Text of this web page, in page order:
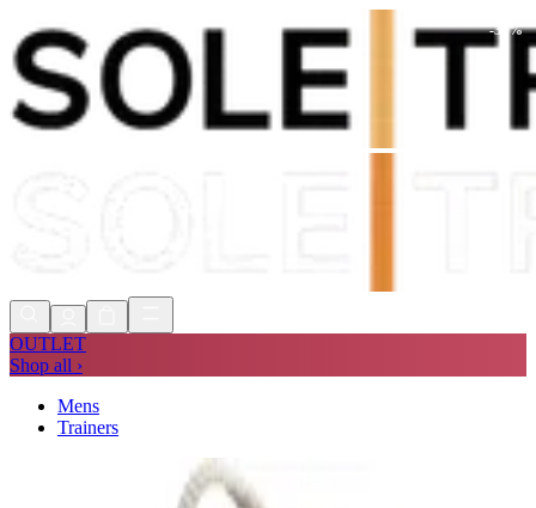
Shop Now, Pay withKlarna
FREE
OUTLET
Shop all ›
Mens
Trainers
-30 %